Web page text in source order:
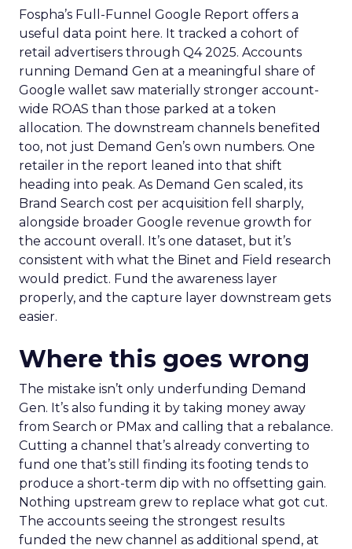
Fospha’s Full-Funnel Google Report offers a
useful data point here. It tracked a cohort of
retail advertisers through Q4 2025. Accounts
running Demand Gen at a meaningful share of
Google wallet saw materially stronger account-
wide ROAS than those parked at a token
allocation. The downstream channels benefited
too, not just Demand Gen’s own numbers. One
retailer in the report leaned into that shift
heading into peak. As Demand Gen scaled, its
Brand Search cost per acquisition fell sharply,
alongside broader Google revenue growth for
the account overall. It’s one dataset, but it’s
consistent with what the Binet and Field research
would predict. Fund the awareness layer
properly, and the capture layer downstream gets
easier.
Where this goes wrong
The mistake isn’t only underfunding Demand
Gen. It’s also funding it by taking money away
from Search or PMax and calling that a rebalance.
Cutting a channel that’s already converting to
fund one that’s still finding its footing tends to
produce a short-term dip with no offsetting gain.
Nothing upstream grew to replace what got cut.
The accounts seeing the strongest results
funded the new channel as additional spend, at